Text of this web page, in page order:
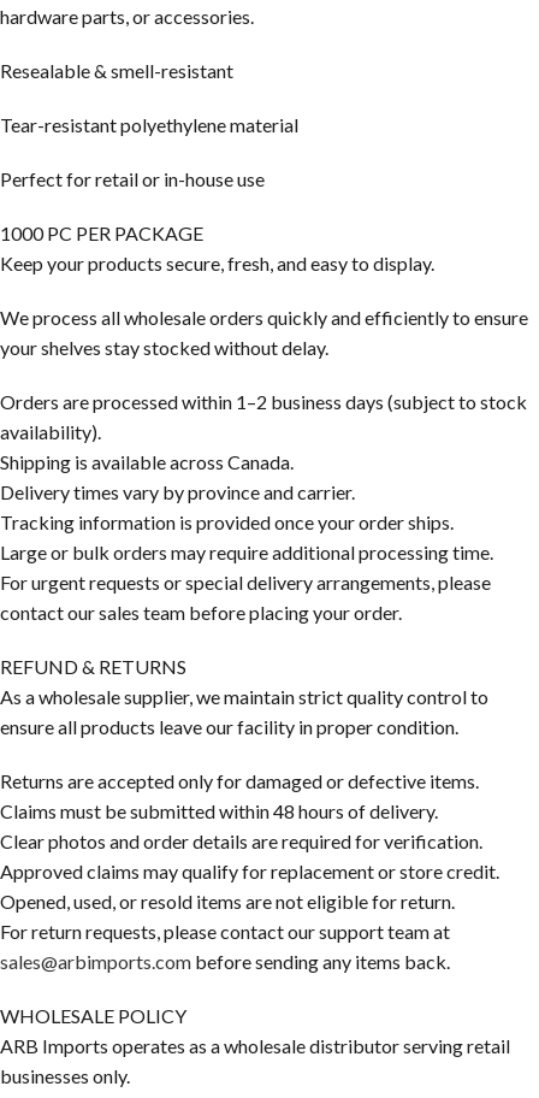
hardware parts, or accessories.
Resealable & smell-resistant
Tear-resistant polyethylene material
Perfect for retail or in-house use
1000 PC PER PACKAGE
Keep your products secure, fresh, and easy to display.
We process all wholesale orders quickly and efficiently to ensure
your shelves stay stocked without delay.
Orders are processed within 1–2 business days (subject to stock
availability).
Shipping is available across Canada.
Delivery times vary by province and carrier.
Tracking information is provided once your order ships.
Large or bulk orders may require additional processing time.
For urgent requests or special delivery arrangements, please
contact our sales team before placing your order.
REFUND & RETURNS
As a wholesale supplier, we maintain strict quality control to
ensure all products leave our facility in proper condition.
Returns are accepted only for damaged or defective items.
Claims must be submitted within 48 hours of delivery.
Clear photos and order details are required for verification.
Approved claims may qualify for replacement or store credit.
Opened, used, or resold items are not eligible for return.
For return requests, please contact our support team at
sales@arbimports.com before sending any items back.
WHOLESALE POLICY
ARB Imports operates as a wholesale distributor serving retail
businesses only.